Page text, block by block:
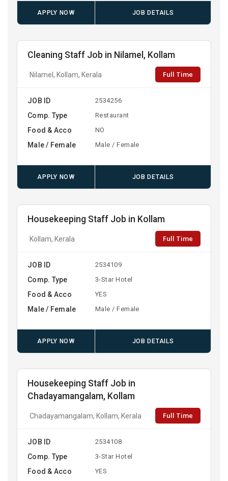
APPLY NOW JOB DETAILS
Cleaning Staff Job in Nilamel, Kollam
Nilamel, Kollam, Kerala Full Time
JOB ID 2534256
Comp. Type Restaurant
Food & Acco NO
Male / Female Male / Female
APPLY NOW JOB DETAILS
Housekeeping Staff Job in Kollam
Kollam, Kerala Full Time
JOB ID 2534109
Comp. Type 3-Star Hotel
Food & Acco YES
Male / Female Male / Female
APPLY NOW JOB DETAILS
Housekeeping Staff Job in
Chadayamangalam, Kollam
Chadayamangalam, Kollam, Kerala Full Time
JOB ID 2534108
Comp. Type 3-Star Hotel
Food & Acco YES